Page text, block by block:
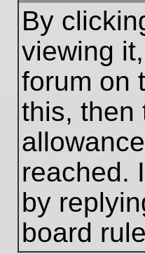
By
viewing
forum on
this, then
reached.
by
board